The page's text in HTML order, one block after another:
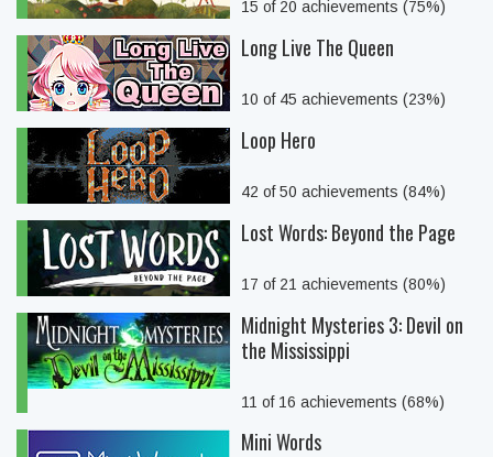
15 of 20 achievements (75%)
Long Live The Queen
10 of 45 achievements (23%)
Loop Hero
42 of 50 achievements (84%)
Lost Words: Beyond the Page
17 of 21 achievements (80%)
Midnight Mysteries 3: Devil on
the Mississippi
11 of 16 achievements (68%)
Mini Words